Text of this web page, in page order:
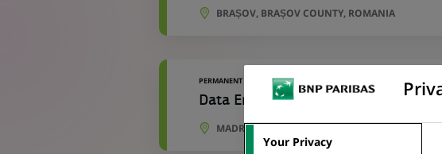
BRAȘOV, BRAȘOV COUNTY, ROMANIA
PERMANENT
Data Engineer - Developer
MADRID, COMMUNITY OF MADRID, SPAIN
Your Privacy